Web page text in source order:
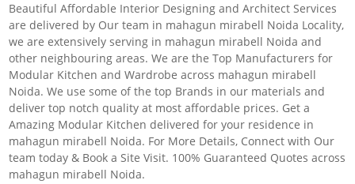
Beautiful Affordable Interior Designing and Architect Services
are delivered by Our team in mahagun mirabell Noida Locality,
we are extensively serving in mahagun mirabell Noida and
other neighbouring areas. We are the Top Manufacturers for
Modular Kitchen and Wardrobe across mahagun mirabell
Noida. We use some of the top Brands in our materials and
deliver top notch quality at most affordable prices. Get a
Amazing Modular Kitchen delivered for your residence in
mahagun mirabell Noida. For More Details, Connect with Our
team today & Book a Site Visit. 100% Guaranteed Quotes across
mahagun mirabell Noida.